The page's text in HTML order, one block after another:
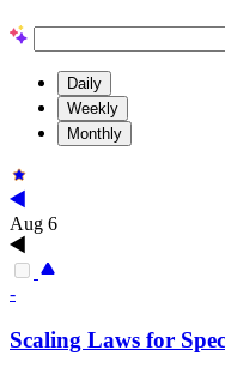
Daily
Weekly
Monthly
Aug 6
-
Scaling Laws for